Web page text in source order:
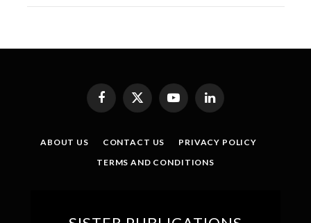
Facebook
X
(Twitter)
YouTubeLinkedIn
ABOUT US CONTACT US
PRIVACY POLICY
TERMS AND CONDITIONS